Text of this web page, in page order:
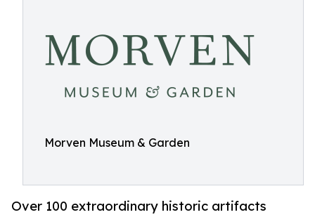
Morven Museum & Garden
Over 100 extraordinary historic artifacts